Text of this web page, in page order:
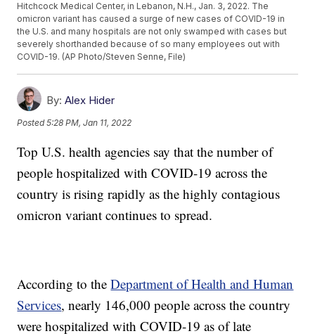
Hitchcock Medical Center, in Lebanon, N.H., Jan. 3, 2022. The
omicron variant has caused a surge of new cases of COVID-19 in
the U.S. and many hospitals are not only swamped with cases but
severely shorthanded because of so many employees out with
COVID-19. (AP Photo/Steven Senne, File)
By: Alex Hider
Posted5:28 PM, Jan 11, 2022
Top U.S. health agencies say that the number of
people hospitalized with COVID-19 across the
country is rising rapidly as the highly contagious
omicron variant continues to spread.
According to theDepartment of Health and Human
Services, nearly 146,000 people across the country
were hospitalized with COVID-19 as of late